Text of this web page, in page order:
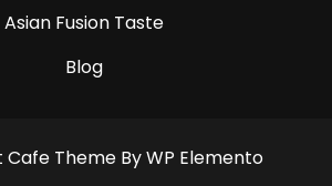
Asian Fusion Taste
Blog
Cafe Theme By WP Elemento